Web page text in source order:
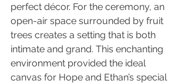
perfect décor. For the ceremony, an
open-air space surrounded by fruit
trees creates a setting that is both
intimate and grand. This enchanting
environment provided the ideal
canvas for Hope and Ethan’s special